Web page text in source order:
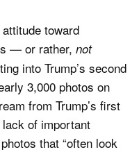
toward
— or rather, not
into Trump’s second
3,000 photos on
from Trump’s first
of important
that “often look